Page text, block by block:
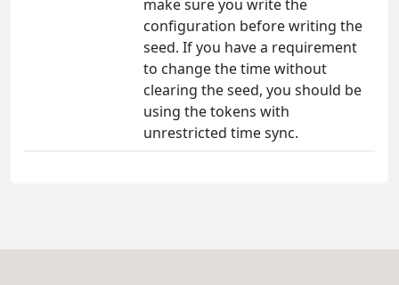
make sure you write the
configuration before writing the
seed. If you have a requirement
to change the time without
clearing the seed, you should be
using the tokens with
unrestricted time sync.